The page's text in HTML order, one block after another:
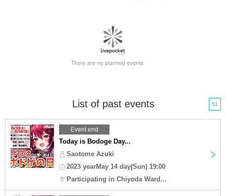
List of past events 51
Event end
Today is Bodoge Day...
Saotome Azuki
2023 yearMay 14 day(Sun) 19:00
Participating in Chiyoda Ward...